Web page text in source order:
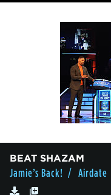
BEAT SHAZAM
Jamie’s Back! / Airdate